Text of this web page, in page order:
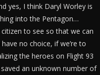
yes, I think Daryl Worley is
into the Pentagon…
to see so that we can
no choice, if we’re to
the heroes on Flight 93
an unknown number of